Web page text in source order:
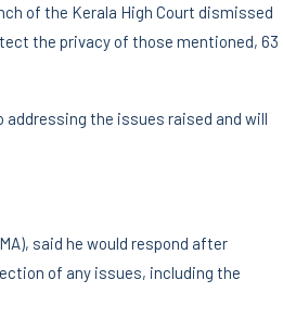
of the Kerala High Court dismissed
the privacy of those mentioned, 63
the issues raised and will
said he would respond after
of any issues, including the